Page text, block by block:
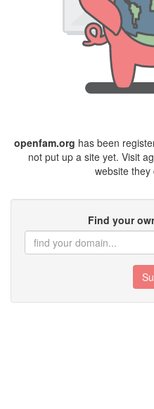
openfam.org has been
not put up a site yet. Visit
website they
Find your